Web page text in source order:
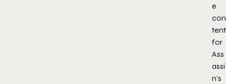
e
con
tent
for
Ass
assi
n’s